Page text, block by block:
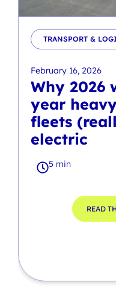
TRANSPORT &
February 16, 2026
Why 2026
year
fleets
electric
5 min
READ